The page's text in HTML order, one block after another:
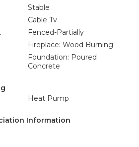
Stable
Cable Tv
Fenced-Partially
Fireplace: Wood Burning
Foundation: Poured
Concrete
Heat Pump
Information